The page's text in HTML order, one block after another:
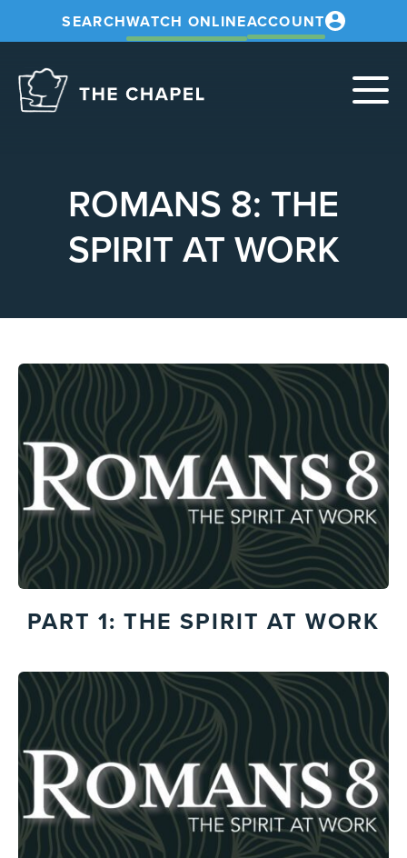
SEARCHWATCH ONLINEACCOUNT
ROMANS 8: THE
SPIRIT AT WORK
PART 1: THE SPIRIT AT WORK